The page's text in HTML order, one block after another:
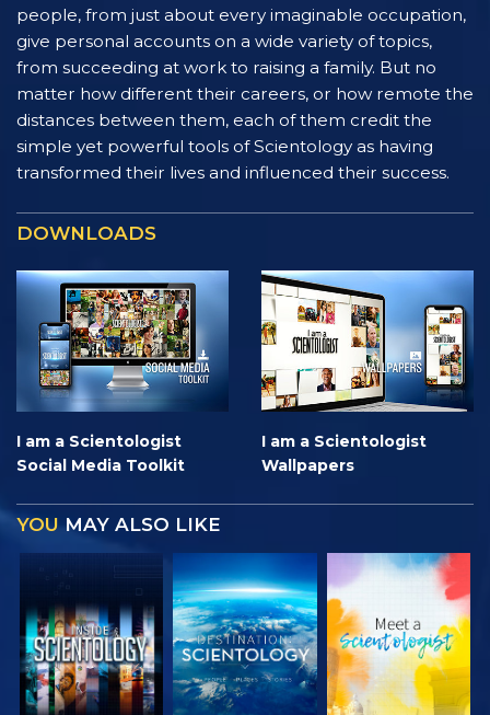
people, from just about every imaginable occupation,
give personal accounts on a wide variety of topics,
from succeeding at work to raising a family. But no
matter how different their careers, or how remote the
distances between them, each of them credit the
simple yet powerful tools of Scientology as having
transformed their lives and influenced their success.
DOWNLOADS
I am a Scientologist
Social Media Toolkit
I am a Scientologist
Wallpapers
YOUMAY ALSO LIKE